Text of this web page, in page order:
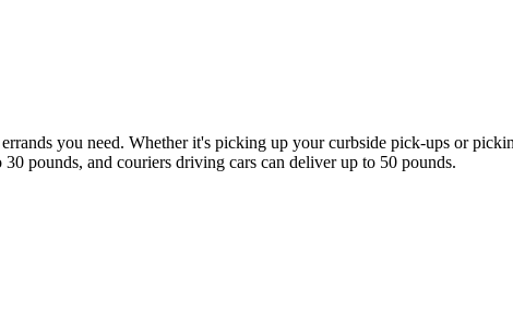
you need. Whether it's picking up your curbside pick-ups or
pounds, and couriers driving cars can deliver up to 50 pounds.